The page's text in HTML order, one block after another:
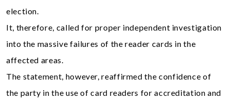
election.
It, therefore, called for proper independent investigation
into the massive failures of the reader cards in the
affected areas.
The statement, however, reaffirmed the confidence of
the party in the use of card readers for accreditation and